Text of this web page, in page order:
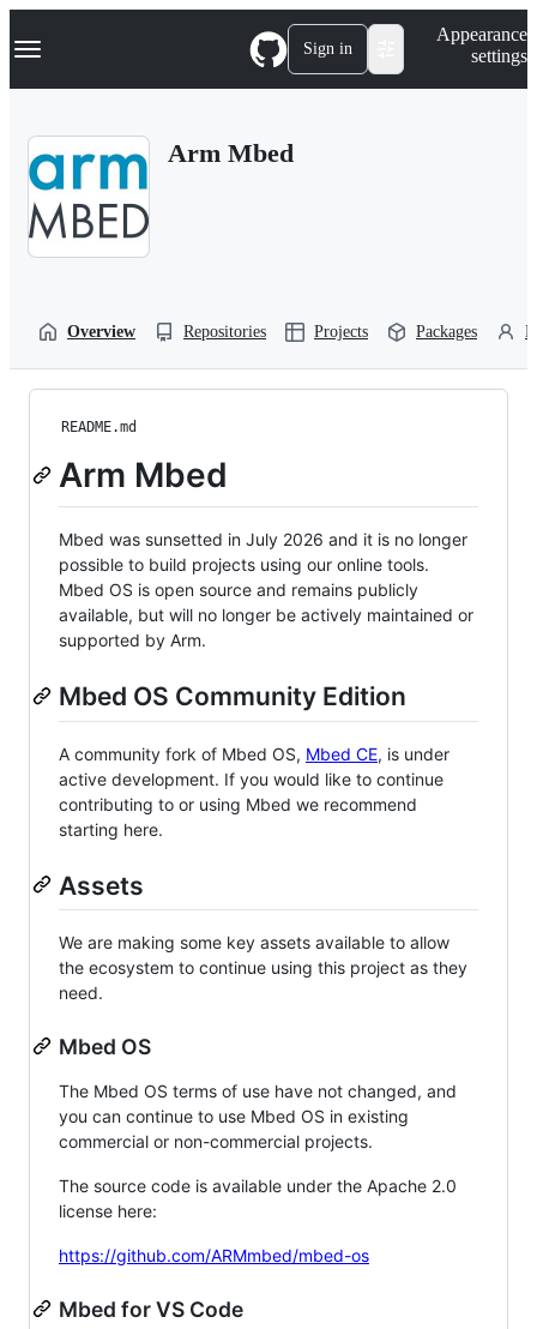
k
p
Navigation Menu Sign in
Appearance
settings
Arm Mbed
Overview Repositories Projects Packages
README.md
Arm Mbed
Mbed was sunsetted in July 2026 and it is no longer
possible to build projects using our online tools.
Mbed OS is open source and remains publicly
available, but will no longer be actively maintained or
supported by Arm.
Mbed OS Community Edition
A community fork of Mbed OS, Mbed CE, is under
active development. If you would like to continue
contributing to or using Mbed we recommend
starting here.
Assets
We are making some key assets available to allow
the ecosystem to continue using this project as they
need.
Mbed OS
The Mbed OS terms of use have not changed, and
you can continue to use Mbed OS in existing
commercial or non-commercial projects.
The source code is available under the Apache 2.0
license here:
https://github.com/ARMmbed/mbed-os
Mbed for VS Code